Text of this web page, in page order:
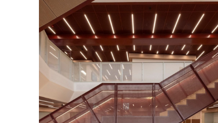
Torrens Edge Workplace
Read More